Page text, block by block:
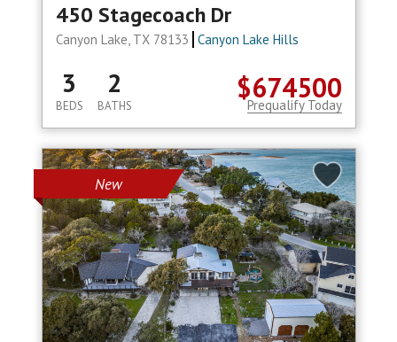
450 Stagecoach Dr
Canyon Lake, TX 78133 Canyon Lake Hills
$674500
3
BEDS
2
BATHS Prequalify Today
New